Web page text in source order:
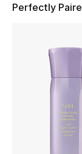
Women's Bags
Bags Edit
Men's Bags
Perfectly